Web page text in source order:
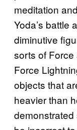
meditation
Yoda’s battle
diminutive
sorts of Force
Force
objects that
heavier than
demonstrated